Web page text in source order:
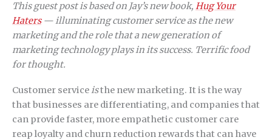
This guest post is based on Jay’s new book, Hug Your
Haters— illuminating customer service as the new
marketing and the role that a new generation of
marketing technology plays in its success. Terrific food
for thought.
Customer serviceisthe new marketing. It is the way
that businesses are differentiating, and companies that
can provide faster, more empathetic customer care
reap loyalty and churn reduction rewards that can have